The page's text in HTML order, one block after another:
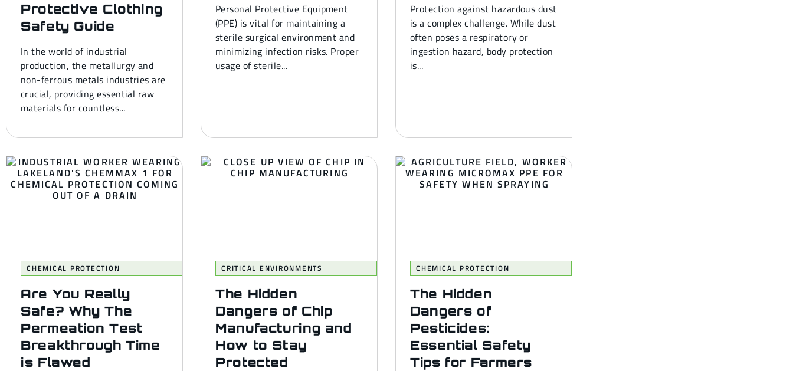
Protective Clothing
Safety Guide
In the world of industrial
production, the metallurgy and
non-ferrous metals industries are
crucial, providing essential raw
materials for countless...
Personal Protective Equipment
(PPE) is vital for maintaining a
sterile surgical environment and
minimizing infection risks. Proper
usage of sterile...
Protection against hazardous dust
is a complex challenge. While dust
often poses a respiratory or
ingestion hazard, body protection
is...
CHEMICAL PROTECTION
Are You Really
Safe? Why The
Permeation Test
Breakthrough Time
is Flawed
CRITICAL ENVIRONMENTS
The Hidden
Dangers of Chip
Manufacturing and
How to Stay
Protected
CHEMICAL PROTECTION
The Hidden
Dangers of
Pesticides:
Essential Safety
Tips for Farmers